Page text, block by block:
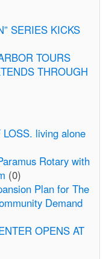
SERIES KICKS
TOURS
THROUGH
living alone
Rotary with
(0)
Plan for The
Demand
OPENS AT